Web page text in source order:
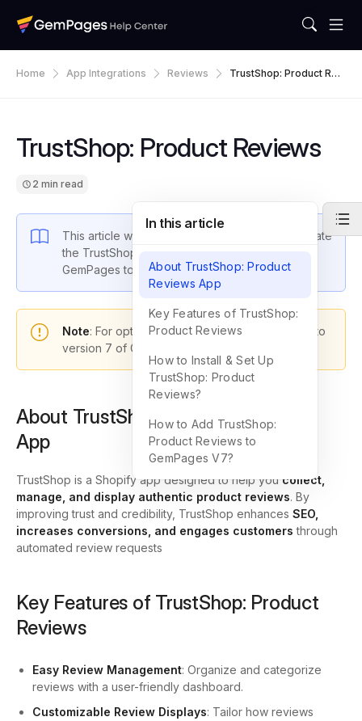
Home App Integrations Reviews
TrustShop: Product Revi
TrustShop: Product Reviews
2 min read
This article will guide you through how to integrate
the TrustShop: Product Reviews app with
GemPages to boost your store’s performance.
Note: For optimal functionality, please upgrade to
version 7 of GemPages.
About TrustShop: Product Reviews
App
TrustShop is a Shopify app designed to help youcollect,
manage, and display authentic product reviews. By
improving trust and credibility, TrustShop enhances SEO,
increases conversions, and engages customers through
automated review requests
Key Features of TrustShop: Product
Reviews
Easy Review Management: Organize and categorize
reviews with a user-friendly dashboard.
Customizable Review Displays: Tailor how reviews
In this article
About TrustShop: Product
Reviews App
Key Features of TrustShop:
Product Reviews
How to Install & Set Up
TrustShop: Product
Reviews?
How to Add TrustShop:
Product Reviews to
GemPages V7?